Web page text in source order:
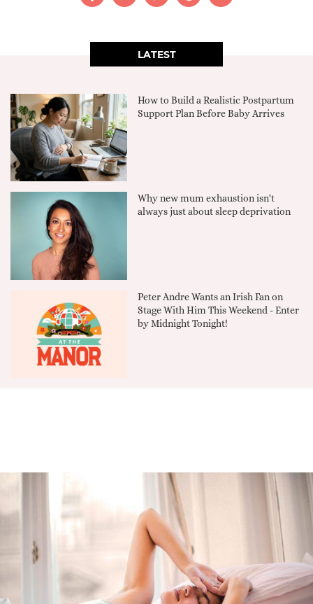
LATEST
How to Build a Realistic Postpartum
Support Plan Before Baby Arrives
Why new mum exhaustion isn't
always just about sleep deprivation
Peter Andre Wants an Irish Fan on
Stage With Him This Weekend - Enter
by Midnight Tonight!